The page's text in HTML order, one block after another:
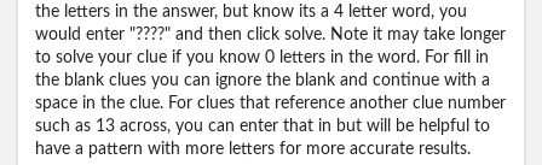
the letters in the answer, but know its a 4 letter word, you
would enter "????" and then click solve. Note it may take longer
to solve your clue if you know 0 letters in the word. For fill in
the blank clues you can ignore the blank and continue with a
space in the clue. For clues that reference another clue number
such as 13 across, you can enter that in but will be helpful to
have a pattern with more letters for more accurate results.